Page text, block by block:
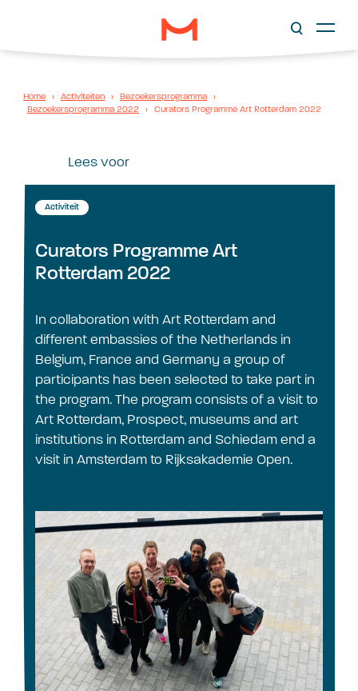
Home › Activiteiten › Bezoekersprogramma
›
Bezoekersprogramma 2022
› Curators Programme Art Rotterdam 2022
Lees voor
Activiteit
Curators Programme Art
Rotterdam 2022
In collaboration with Art Rotterdam and
different embassies of the Netherlands in
Belgium, France and Germany a group of
participants has been selected to take part in
the program. The program consists of a visit to
Art Rotterdam, Prospect, museums and art
institutions in Rotterdam and Schiedam end a
visit in Amsterdam to Rijksakademie Open.